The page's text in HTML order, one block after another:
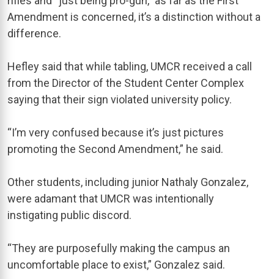
Amendment is concerned, it’s a distinction without a
difference.
Hefley said that while tabling, UMCR received a call
from the Director of the Student Center Complex
saying that their sign violated university policy.
“I’m very confused because it’s just pictures
promoting the Second Amendment,” he said.
Other students, including junior Nathaly Gonzalez,
were adamant that UMCR was intentionally
instigating public discord.
“They are purposefully making the campus an
uncomfortable place to exist,” Gonzalez said.